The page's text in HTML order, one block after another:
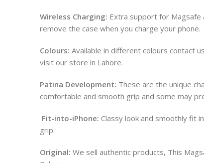
Wireless Charging: Extra support for Magsafe
remove the case when you charge your phone.
Colours: Available in different colours contact
visit our store in Lahore.
Patina Development: These are the unique
comfortable and smooth grip and some may
Fit-into-iPhone: Classy look and smoothly fit
grip.
Original: We sell authentic products, This